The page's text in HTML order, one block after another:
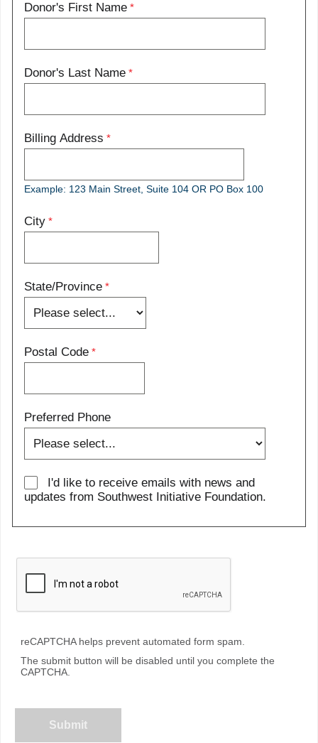
Donor's First Name
Donor's Last Name
Billing Address
Example: 123 Main Street, Suite 104 OR PO Box 100
City
State/Province
Postal Code
Preferred Phone
I'd like to receive emails with news and
updates from Southwest Initiative Foundation.
reCAPTCHA helps prevent automated form spam.
The submit button will be disabled until you complete the
CAPTCHA.